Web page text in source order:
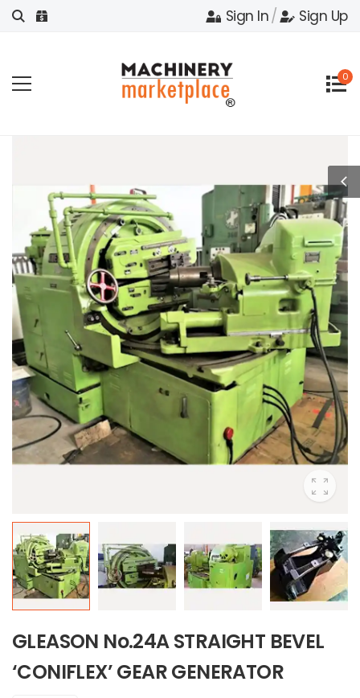
Sign In/ Sign Up
0
GLEASON No.24A STRAIGHT BEVEL
‘CONIFLEX’ GEAR GENERATOR